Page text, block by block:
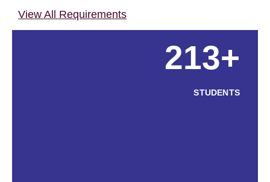
View All Requirements
213+
STUDENTS